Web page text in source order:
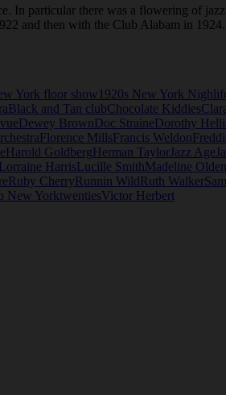
In particular there was a flowering of
and then with the Club Alabam in
York floor show 1920s New York
Black and Tan clubChocolate Kiddies
Dewey BrownDoc StraineDorothy
Florence MillsFrancis Weldon
Harold GoldbergHerman TaylorJazz Age
Lorraine HarrisLucille SmithMadeline Olden
Ruby CherryRunnin WildRuth Walker
New YorktwentiesVictor Herbert